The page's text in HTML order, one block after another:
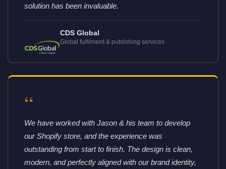
solution has been invaluable.
CDS Global
Global fulfilment & publishing services
“
We have worked with Jason & his team to develop
our Shopify store, and the experience was
outstanding from start to finish. The design is clean,
modern, and perfectly aligned with our brand identity,